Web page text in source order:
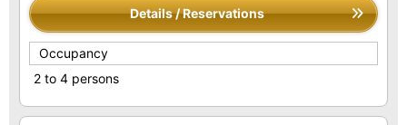
Details / Reservations
Occupancy
2 to 4 persons